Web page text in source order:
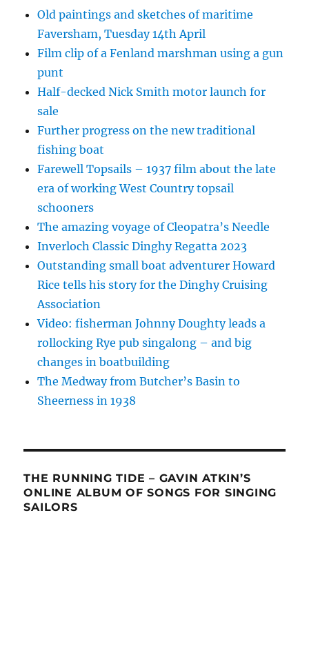
Old paintings and sketches of maritime
Faversham, Tuesday 14th April
Film clip of a Fenland marshman using a gun
punt
Half-decked Nick Smith motor launch for
sale
Further progress on the new traditional
fishing boat
Farewell Topsails – 1937 film about the late
era of working West Country topsail
schooners
The amazing voyage of Cleopatra’s Needle
Inverloch Classic Dinghy Regatta 2023
Outstanding small boat adventurer Howard
Rice tells his story for the Dinghy Cruising
Association
Video: fisherman Johnny Doughty leads a
rollocking Rye pub singalong – and big
changes in boatbuilding
The Medway from Butcher’s Basin to
Sheerness in 1938
THE RUNNING TIDE – GAVIN ATKIN’S
ONLINE ALBUM OF SONGS FOR SINGING
SAILORS